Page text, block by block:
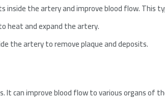
inside the artery and improve blood flow. This
heat and expand the artery.
the artery to remove plaque and deposits.
can improve blood flow to various organs of